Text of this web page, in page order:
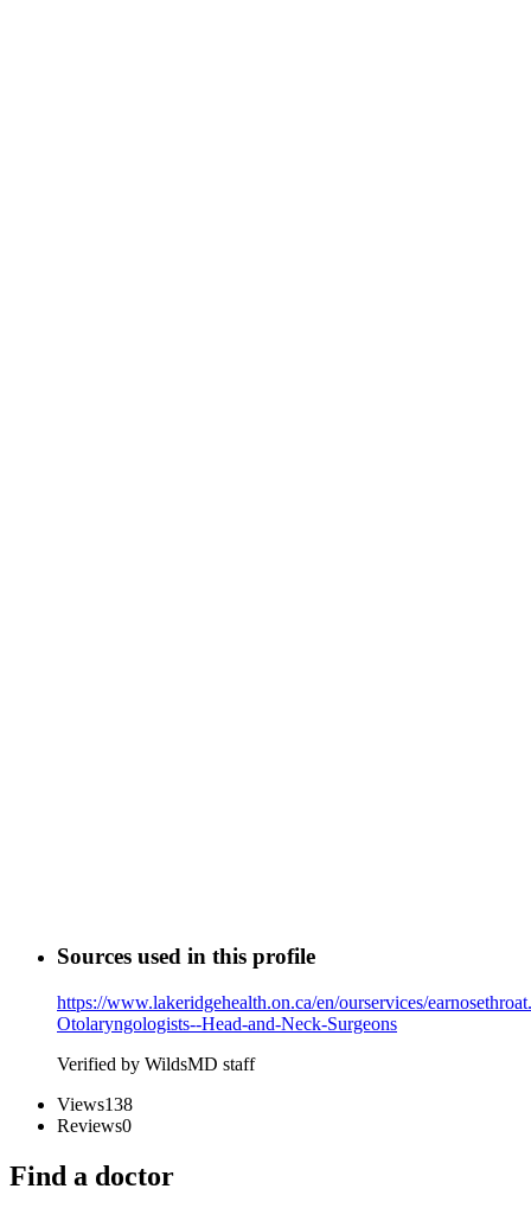
Sources used in this profile
https://www.lakeridgehealth.on.ca/en/ourservices/
Otolaryngologists--Head-and-Neck-Surgeons
Verified by WildsMD staff
Views138
Reviews0
Find a doctor